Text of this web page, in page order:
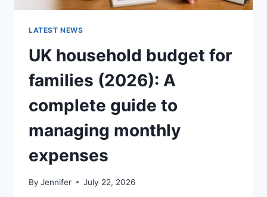
LATEST NEWS
UK household budget for
families (2026): A
complete guide to
managing monthly
expenses
By Jennifer July 22, 2026